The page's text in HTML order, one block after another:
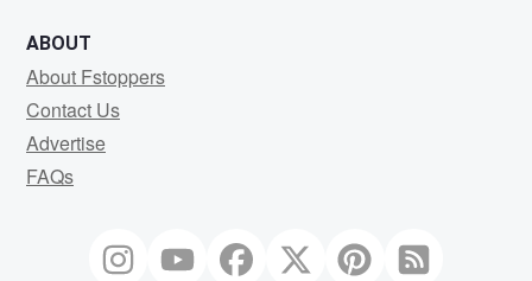
ABOUT
About Fstoppers
Contact Us
Advertise
FAQs